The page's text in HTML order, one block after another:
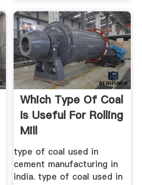
Which Type Of Coal
Is Useful For Rolling
Mill
type of coal used in
cement manufacturing in
india. type of coal used in